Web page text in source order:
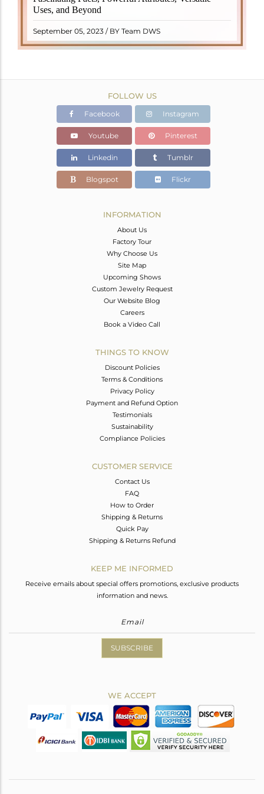
Uses, and Beyond
September 05, 2023 / BY Team DWS
properties. It derives its name from the Dutch word
"turamali," meaning "stone with ..
READ MORE
FOLLOW US
Facebook Instagram
Youtube Pinterest
Linkedin Tumblr
Blogspot Flickr
INFORMATION
About Us
Factory Tour
Why Choose Us
Site Map
Upcoming Shows
Custom Jewelry Request
Our Website Blog
Careers
Book a Video Call
THINGS TO KNOW
Discount Policies
Terms & Conditions
Privacy Policy
Payment and Refund Option
Testimonials
Sustainability
Compliance Policies
CUSTOMER SERVICE
Contact Us
FAQ
How to Order
Shipping & Returns
Quick Pay
Shipping & Returns Refund
KEEP ME INFORMED
Receive emails about special offers promotions, exclusive products
information and news.
SUBSCRIBE
WE ACCEPT